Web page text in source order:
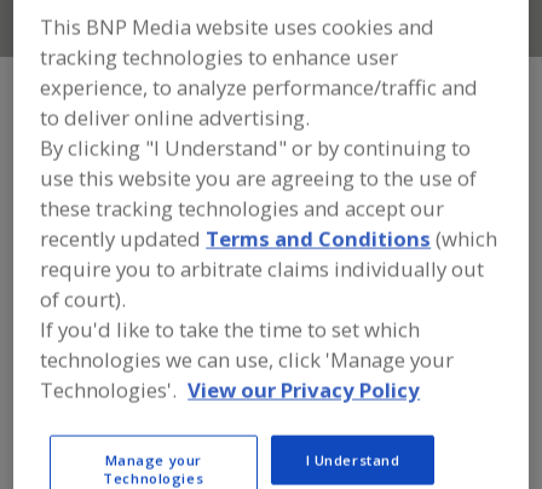
Connect With Us
FOOD PROCESSING EQUIPMENT»
PACKAGING EQUIP. & MATERIALS
EQUIP. & SUPPLIES »TRAYS
Tray Denesting Machines
Tray Forming, Pkg., Stacking & Wrapping Machinery &
Systems
Tray Making Machinery Trays See More
Find equipment manufacturers and
beverage processing/manufacturing
industry.
This BNP Media website uses cookies and
tracking technologies to enhance user
experience, to analyze performance/traffic and
to deliver online advertising.
By clicking "I Understand" or by continuing to
use this website you are agreeing to the use of
these tracking technologies and accept our
recently updated Terms and Conditions (which
require you to arbitrate claims individually out
of court).
If you'd like to take the time to set which
technologies we can use, click 'Manage your
Technologies'. View our Privacy Policy
Manage your
Technologies
I Understand